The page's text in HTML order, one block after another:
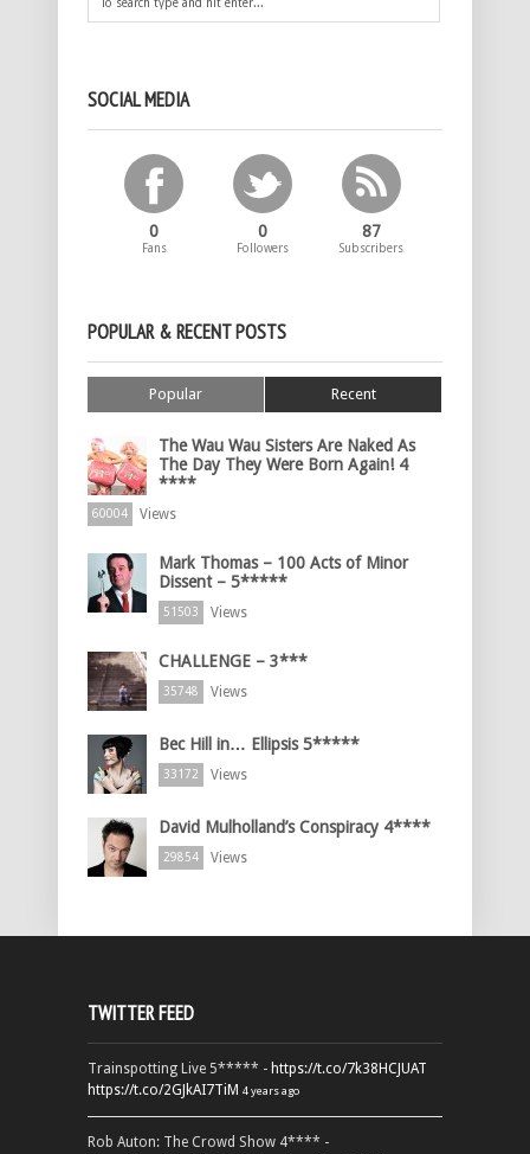
SOCIAL MEDIA
0
Fans
0
Followers
87
Subscribers
POPULAR & RECENT POSTS
Popular Recent
The Wau Wau Sisters Are Naked As
The Day They Were Born Again! 4
****
60004 Views
Mark Thomas – 100 Acts of Minor
Dissent – 5*****
51503 Views
CHALLENGE – 3***
35748 Views
Bec Hill in… Ellipsis 5*****
33172 Views
David Mulholland’s Conspiracy 4****
29854 Views
TWITTER FEED
Trainspotting Live 5***** - https://t.co/7k38HCJUAT
https://t.co/2GJkAI7TiM 4 years ago
Rob Auton: The Crowd Show 4**** -